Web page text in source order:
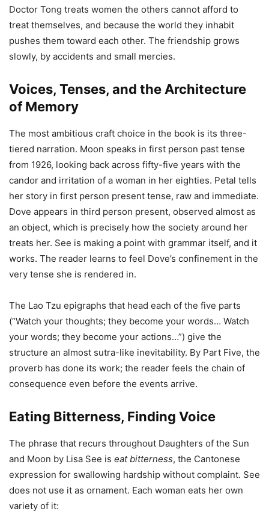
Doctor Tong treats women the others cannot afford to
treat themselves, and because the world they inhabit
pushes them toward each other. The friendship grows
slowly, by accidents and small mercies.
Voices, Tenses, and the Architecture
of Memory
The most ambitious craft choice in the book is its three-
tiered narration. Moon speaks in first person past tense
from 1926, looking back across fifty-five years with the
candor and irritation of a woman in her eighties. Petal tells
her story in first person present tense, raw and immediate.
Dove appears in third person present, observed almost as
an object, which is precisely how the society around her
treats her. See is making a point with grammar itself, and it
works. The reader learns to feel Dove’s confinement in the
very tense she is rendered in.
The Lao Tzu epigraphs that head each of the five parts
(“Watch your thoughts; they become your words… Watch
your words; they become your actions…”) give the
structure an almost sutra-like inevitability. By Part Five, the
proverb has done its work; the reader feels the chain of
consequence even before the events arrive.
Eating Bitterness, Finding Voice
The phrase that recurs throughout Daughters of the Sun
and Moon by Lisa See is eat bitterness, the Cantonese
expression for swallowing hardship without complaint. See
does not use it as ornament. Each woman eats her own
variety of it: